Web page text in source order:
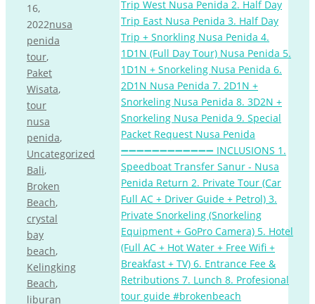
16,
2022nusa
penida
tour,
Paket
Wisata,
tour
nusa
penida,
Uncategorized
Bali,
Broken
Beach,
crystal
bay
beach,
Kelingking
Beach,
liburan